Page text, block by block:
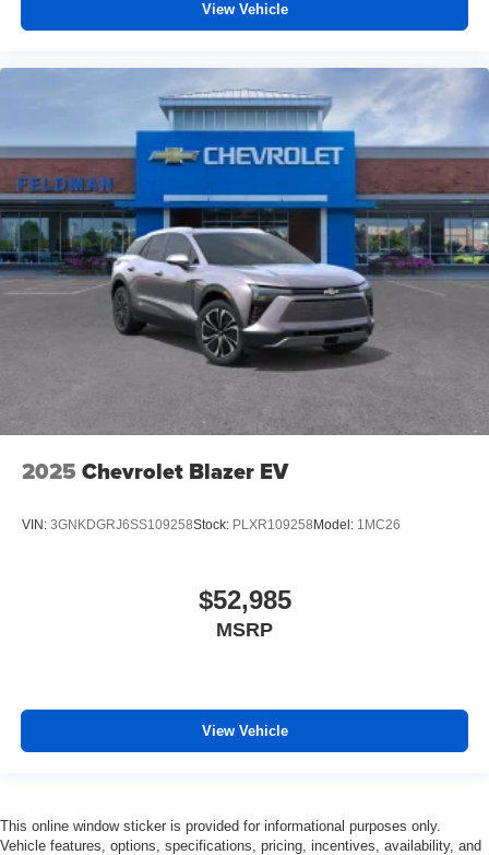
View Vehicle
2025 Chevrolet Blazer EV
VIN: 3GNKDGRJ6SS109258Stock: PLXR109258 Model: 1MC26
$52,985
MSRP
View Vehicle
This online window sticker is provided for informational purposes only.
Vehicle features, options, specifications, pricing, incentives, availability, and